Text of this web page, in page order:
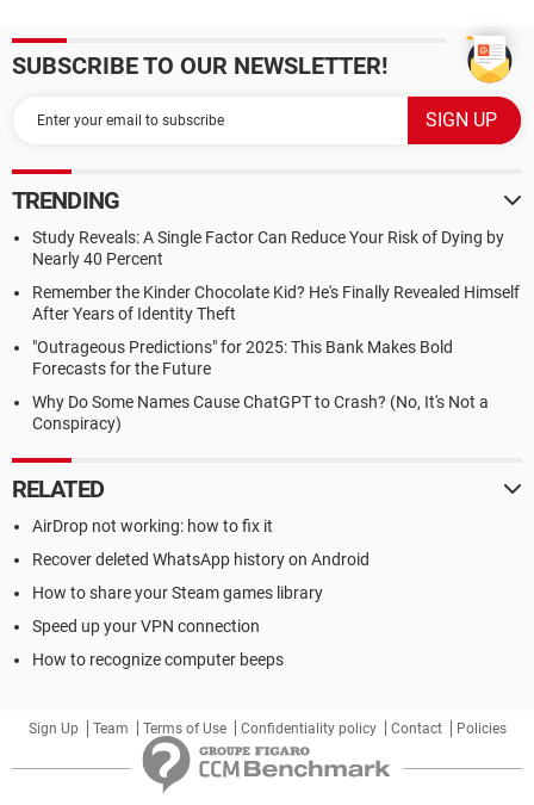
SUBSCRIBE TO OUR NEWSLETTER!
TRENDING
Study Reveals: A Single Factor Can Reduce Your Risk of Dying by
Nearly 40 Percent
Remember the Kinder Chocolate Kid? He's Finally Revealed Himself
After Years of Identity Theft
"Outrageous Predictions" for 2025: This Bank Makes Bold
Forecasts for the Future
Why Do Some Names Cause ChatGPT to Crash? (No, It's Not a
Conspiracy)
RELATED
AirDrop not working: how to fix it
Recover deleted WhatsApp history on Android
How to share your Steam games library
Speed up your VPN connection
How to recognize computer beeps
Sign Up Team Terms of Use Confidentiality policy Contact Policies